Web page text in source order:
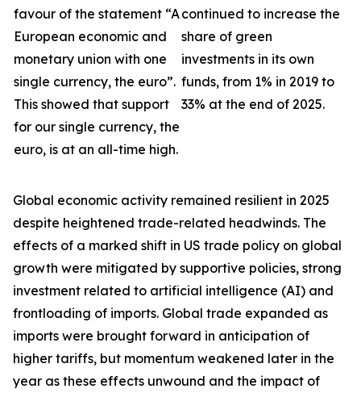
favour of the statement “A
European economic and
monetary union with one
single currency, the euro”.
This showed that support
for our single currency, the
euro, is at an all-time high.
continued to increase the
share of green
investments in its own
funds, from 1% in 2019 to
33% at the end of 2025.
Global economic activity remained resilient in 2025
despite heightened trade-related headwinds. The
effects of a marked shift in US trade policy on global
growth were mitigated by supportive policies, strong
investment related to artificial intelligence (AI) and
frontloading of imports. Global trade expanded as
imports were brought forward in anticipation of
higher tariffs, but momentum weakened later in the
year as these effects unwound and the impact of